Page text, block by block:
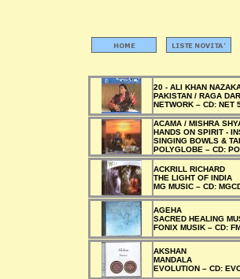
20 - ALI KHAN
PAKISTAN / RAGA
NETWORK – CD: NET
ACAMA / MISHRA
HANDS ON SPIRIT -
SINGING BOWLS &
POLYGLOBE – CD:
ACKRILL RICHARD
THE LIGHT OF INDIA
MG MUSIC – CD:
AGEHA
SACRED HEALING
FONIX MUSIK – CD:
AKSHAN
MANDALA
EVOLUTION – CD: